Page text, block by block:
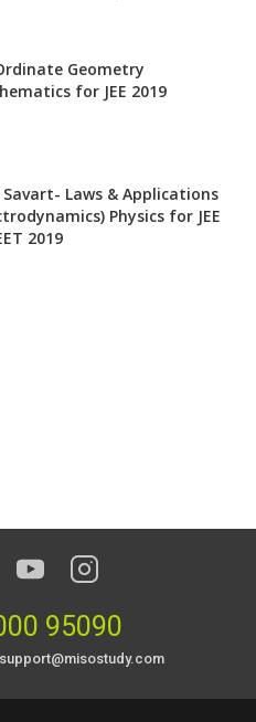
Geometry
for JEE 2019
Laws & Applications
Physics for JEE
2019
95090